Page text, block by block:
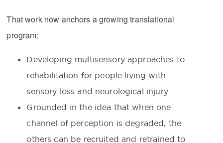
That work now anchors a growing translational
program:
Developing multisensory approaches to
rehabilitation for people living with
sensory loss and neurological injury
Grounded in the idea that when one
channel of perception is degraded, the
others can be recruited and retrained to